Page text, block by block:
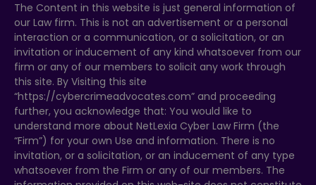
The Content in this website is just general information of
our Law firm. This is not an advertisement or a personal
interaction or a communication, or a solicitation, or an
invitation or inducement of any kind whatsoever from our
firm or any of our members to solicit any work through
this site. By Visiting this site
“https://cybercrimeadvocates.com” and proceeding
further, you acknowledge that: You would like to
understand more about NetLexia Cyber Law Firm (the
“Firm”) for your own Use and information. There is no
invitation, or a solicitation, or an inducement of any type
whatsoever from the Firm or any of our members. The